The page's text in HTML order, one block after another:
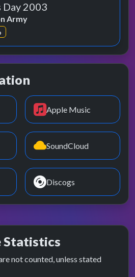
Day 2003
Army
Apple Music
SoundCloud
Discogs
Statistics
not counted, unless stated